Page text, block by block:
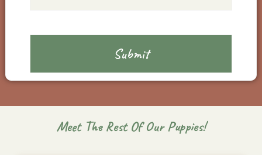
Submit
Meet The Rest Of Our Puppies!